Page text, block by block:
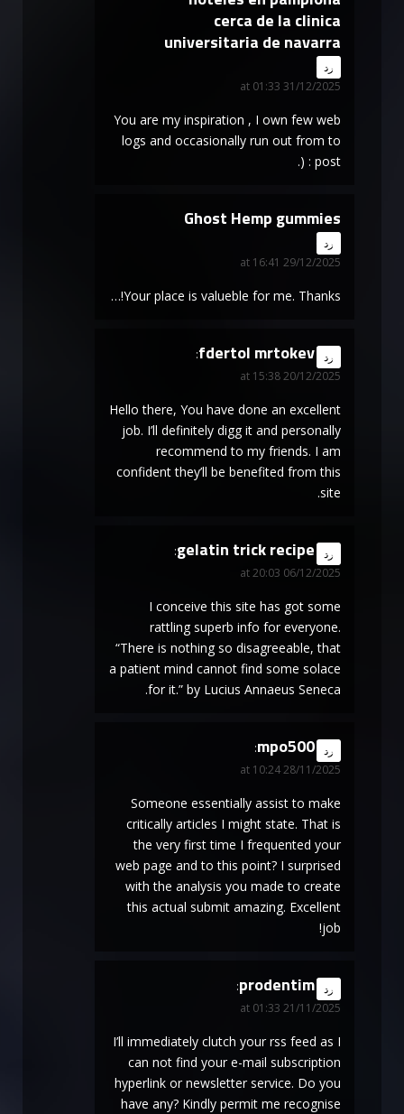
cerca de la clinica
universitaria de navarra
says:
31/12/2025 at 01:33
رد
You are my inspiration , I own few web
logs and occasionally run out from to
post : (.
Ghost Hemp gummies
says:
29/12/2025 at 16:41
رد
Your place is valueble for me. Thanks!…
fdertol mrtokev
says:
20/12/2025 at 15:38
رد
Hello there, You have done an excellent
job. I’ll definitely digg it and personally
recommend to my friends. I am
confident they’ll be benefited from this
site.
gelatin trick recipe
says:
06/12/2025 at 20:03
رد
I conceive this site has got some
rattling superb info for everyone.
“There is nothing so disagreeable, that
a patient mind cannot find some solace
for it.” by Lucius Annaeus Seneca.
mpo500
says:
28/11/2025 at 10:24
رد
Someone essentially assist to make
critically articles I might state. That is
the very first time I frequented your
web page and to this point? I surprised
with the analysis you made to create
this actual submit amazing. Excellent
job!
prodentim
says:
21/11/2025 at 01:33
رد
I’ll immediately clutch your rss feed as I
can not find your e-mail subscription
hyperlink or newsletter service. Do you
have any? Kindly permit me recognise